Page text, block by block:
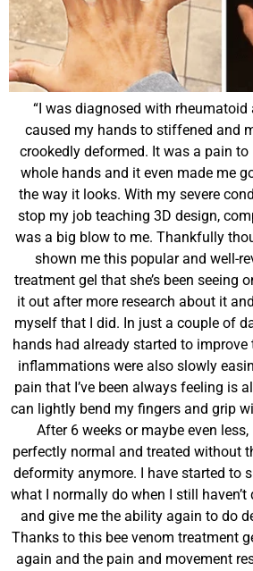
“I was diagnosed with
caused my hands to stiffened and
crookedly deformed. It was a pain
whole hands and it even made me
the way it looks. With my severe
stop my job teaching 3D design,
was a big blow to me. Thankfully
shown me this popular and well-
treatment gel that she’s been seeing
it out after more research about it
myself that I did. In just a couple of
hands had already started to
inflammations were also slowly
pain that I’ve been always feeling is
can lightly bend my fingers and grip
After 6 weeks or maybe even
perfectly normal and treated without
deformity anymore. I have started to
what I normally do when I still
and give me the ability again to do
Thanks to this bee venom treatment
again and the pain and movement